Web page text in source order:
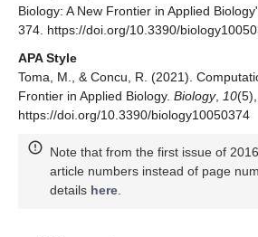
Biology: A New Frontier in Applied
374. https://doi.org/10.3390/
APA Style
Toma, M., & Concu, R. (2021).
Frontier in Applied Biology. Biology, 10(5),
https://doi.org/10.3390/biology10050374
Note that from the first issue of
article numbers instead of page
details here